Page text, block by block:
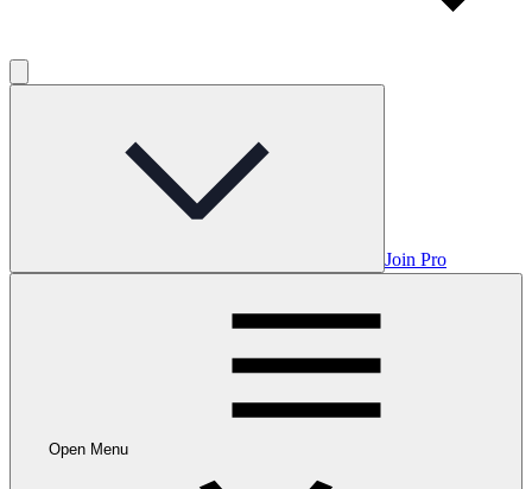
Join Pro
Open Menu